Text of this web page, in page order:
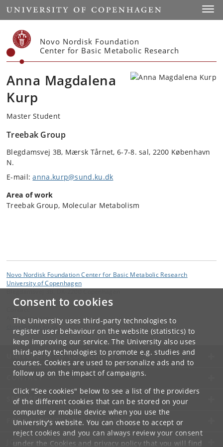
Consent to cookies
The University uses third-party technologies to
register user behaviour on the website (statistics) to
keep improving our service. The University also uses
third-party technologies to promote e.g. studies and
courses. Cookies are used to personalize ads and to
follow up on the impact of campaigns.
Click "See cookies" below to see a list of the providers
of the different cookies that can be stored on your
computer or mobile device when you use the
University's website. You can choose to accept or
reject cookies and you can always review your consent
under the Cookies and privacy policythat you will find
Start
Novo Nordisk Foundation
Center for Basic Metabolic Research
Anna Magdalena
Kurp
Master Student
Treebak Group
Blegdamsvej 3B, Mærsk Tårnet, 6-7-8. sal, 2200 København
N.
E-mail:anna.kurp@sund.ku.dk
Area of work
Treebak Group, Molecular Metabolism
Novo Nordisk Foundation Center for Basic Metabolic Research
University of Copenhagen
Administration
UNIVERSITY OF COPENHAGEN
CONTACT
SERVICES
FOR STUDENTS AND EMPLOYEES
JOB AND CAREER